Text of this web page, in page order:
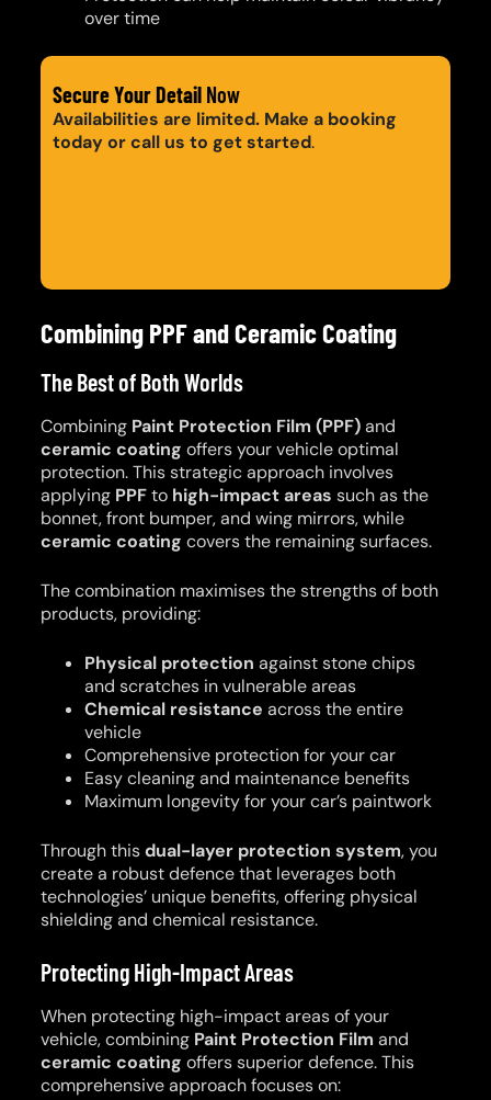
over time
Secure Your DetailNow
Availabilities are limited. Make a booking
today or call us to get started.
Combining PPF and Ceramic Coating
The Best of Both Worlds
Combining Paint Protection Film (PPF)and
ceramic coating offers your vehicle optimal
protection. This strategic approach involves
applying PPFto high-impact areas such as the
bonnet, front bumper, and wing mirrors, while
ceramic coating covers the remaining surfaces.
The combination maximises the strengths of both
products, providing:
Physical protection against stone chips
and scratches in vulnerable areas
Chemical resistance across the entire
vehicle
Comprehensive protection for your car
Easy cleaning and maintenance benefits
Maximum longevity for your car’s paintwork
Through thisdual-layer protection system, you
create a robust defence that leverages both
technologies’ unique benefits, offering physical
shielding and chemical resistance.
Protecting High-Impact Areas
When protecting high-impact areas of your
vehicle, combining Paint Protection Film and
ceramic coating offers superior defence. This
comprehensive approach focuses on: